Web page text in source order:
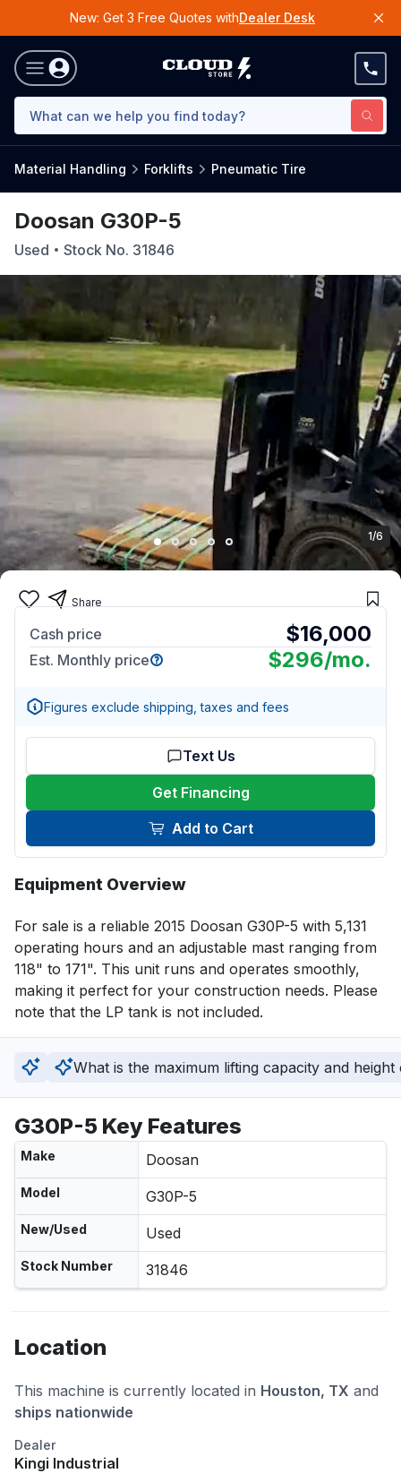
New: Get 3 Free Quotes withDealer Desk
Material Handling Forklifts Pneumatic Tire
Doosan G30P-5
Used Stock No. 31846
1/6
Share
Cash price $16,000
Est. Monthly price $296/mo.
Figures exclude shipping, taxes and fees
Text Us
Get Financing
Add to Cart
Equipment Overview
For sale is a reliable 2015 Doosan G30P-5 with 5,131
operating hours and an adjustable mast ranging from
118" to 171". This unit runs and operates smoothly,
making it perfect for your construction needs. Please
note that the LP tank is not included.
What is the maximum lifting capacity and
G30P-5 Key Features
Make Doosan
Model G30P-5
New/Used Used
Stock Number 31846
Location
This machine is currently located in Houston, TX and
ships nationwide
Dealer
Kingi Industrial